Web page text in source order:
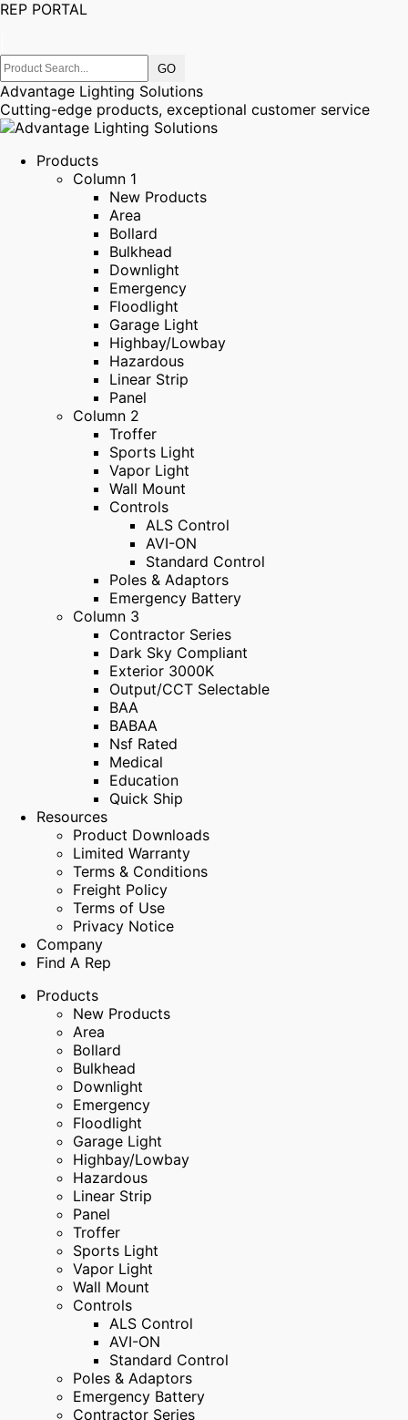
REP PORTAL
Advantage Lighting Solutions
Cutting-edge products, exceptional customer service
Products
Column 1
New Products
Area
Bollard
Bulkhead
Downlight
Emergency
Floodlight
Garage Light
Highbay/Lowbay
Hazardous
Linear Strip
Panel
Column 2
Troffer
Sports Light
Vapor Light
Wall Mount
Controls
ALS Control
AVI-ON
Standard Control
Poles & Adaptors
Emergency Battery
Column 3
Contractor Series
Dark Sky Compliant
Exterior 3000K
Output/CCT Selectable
BAA
BABAA
Nsf Rated
Medical
Education
Quick Ship
Resources
Product Downloads
Limited Warranty
Terms & Conditions
Freight Policy
Terms of Use
Privacy Notice
Company
Find A Rep
Products
New Products
Area
Bollard
Bulkhead
Downlight
Emergency
Floodlight
Garage Light
Highbay/Lowbay
Hazardous
Linear Strip
Panel
Troffer
Sports Light
Vapor Light
Wall Mount
Controls
ALS Control
AVI-ON
Standard Control
Poles & Adaptors
Emergency Battery
Contractor Series